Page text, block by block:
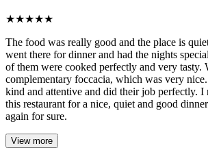
★★★★★
The food was really good and the place is
went there for dinner and had the nights
of them were cooked perfectly and very tasty.
complementary foccacia, which was very
kind and attentive and did their job perfectly. I
this restaurant for a nice, quiet and good
again for sure.
View more